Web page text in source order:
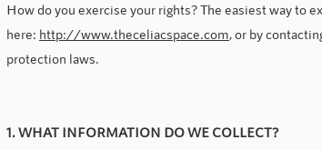
How do you exercise your rights? The easiest way to
here: http://www.theceliacspace.com, or by
protection laws.
1. WHAT INFORMATION DO WE COLLECT?